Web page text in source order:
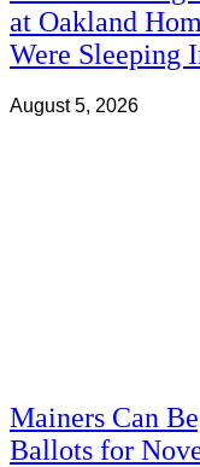
at Oakland
Were Sleeping
August 5, 2026
Mainers Can
Ballots for